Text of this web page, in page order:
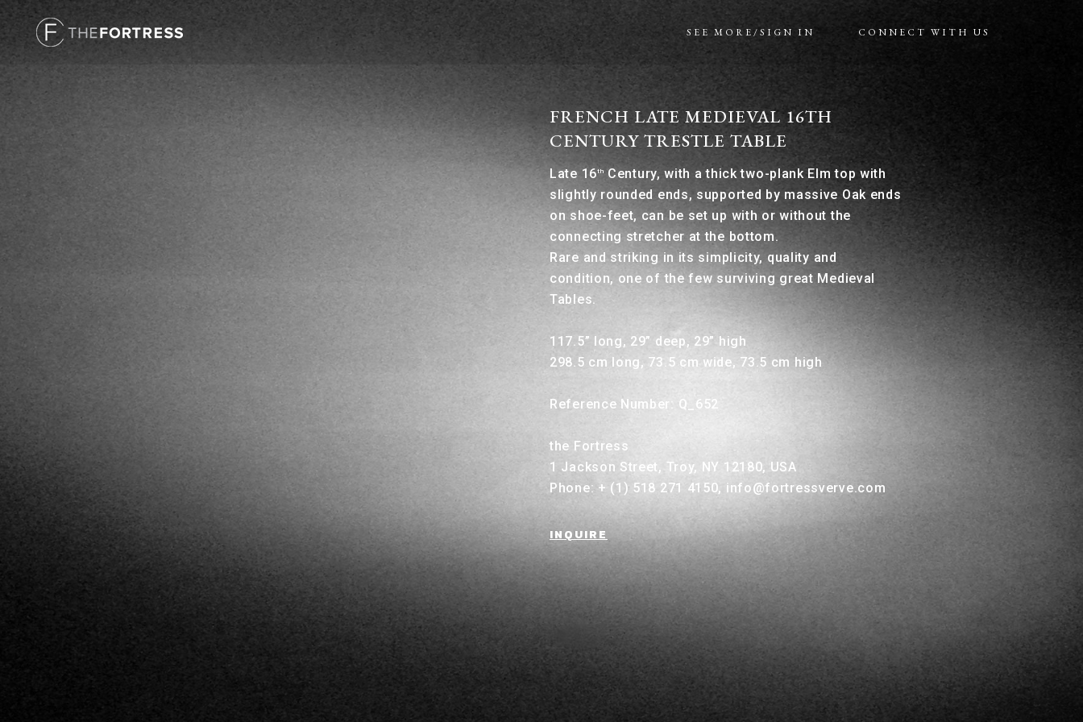
SEE MORE/SIGN IN CONNECT WITH US
FRENCH LATE MEDIEVAL 16TH
CENTURY TRESTLE TABLE
Late 16th
Century, with a thick two-plank Elm top with
slightly rounded ends, supported by massive Oak ends
on shoe-feet, can be set up with or without the
connecting stretcher at the bottom.
Rare and striking in its simplicity, quality and
condition, one of the few surviving great Medieval
Tables.
117.5” long, 29” deep, 29” high
298.5 cm long, 73.5 cm wide, 73.5 cm high
Reference Number: Q_652
the Fortress
1 Jackson Street, Troy, NY 12180, USA
Phone: + (1) 518 271 4150, info@fortressverve.com
INQUIRE